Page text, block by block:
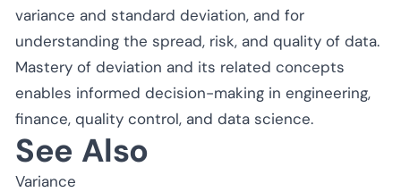
variance and standard deviation, and for
understanding the spread, risk, and quality of data.
Mastery of deviation and its related concepts
enables informed decision-making in engineering,
finance, quality control, and data science.
See Also
Variance